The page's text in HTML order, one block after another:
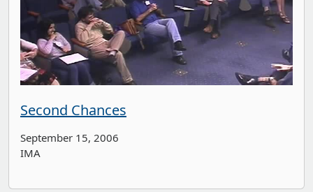
Second Chances
September 15, 2006
IMA